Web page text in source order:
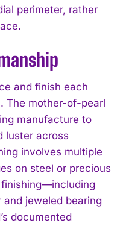
perimeter, rather
and finish each
The mother-of-pearl
manufacture to
luster across
involves multiple
on steel or precious
jeweled bearing
documented